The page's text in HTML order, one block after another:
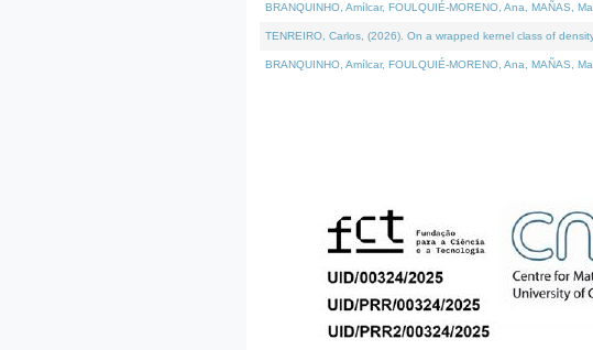
BRANQUINHO, Amílcar, FOULQUIÉ-MORENO, Ana, MAÑAS,
TENREIRO, Carlos, (2026). On a wrapped kernel class of
BRANQUINHO, Amílcar, FOULQUIÉ-MORENO, Ana, MAÑAS,